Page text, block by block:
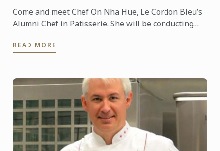
Come and meet Chef On Nha Hue, Le Cordon Bleu’s
Alumni Chef in Patisserie. She will be conducting
READ MORE